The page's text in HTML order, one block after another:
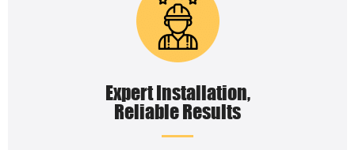
Expert Installation,
Reliable Results